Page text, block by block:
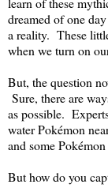
dreamed of one
a reality. These
when we turn on
But, the question
Sure, there are
as possible.
water Pokémon
and some
But how do you